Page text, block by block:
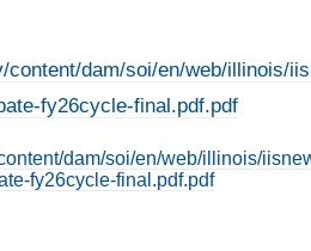
content/dam/soi/en/web/illinois/
fy26cycle-final.pdf.pdf
dam/soi/en/web/illinois/
fy26cycle-final.pdf.pdf